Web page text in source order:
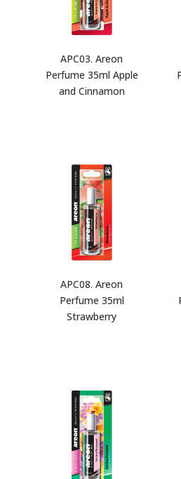
APC03. Areon
Perfume 35ml Apple
and Cinnamon
APC08. Areon
Perfume 35ml
Strawberry